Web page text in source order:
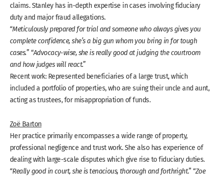
claims. Stanley has in-depth expertise in cases involving fiduciary
duty and major fraud allegations.
“Meticulously prepared for trial and someone who always gives you
complete confidence, she’s a big gun whom you bring in for tough
cases.” “Advocacy-wise, she is really good at judging the courtroom
and how judges will react.”
Recent work: Represented beneficiaries of a large trust, which
included a portfolio of properties, who are suing their uncle and aunt,
acting as trustees, for misappropriation of funds.
Zoë Barton
Her practice primarily encompasses a wide range of property,
professional negligence and trust work. She also has experience of
dealing with large-scale disputes which give rise to fiduciary duties.
“Really good in court, she is tenacious, thorough and forthright.” “Zoe